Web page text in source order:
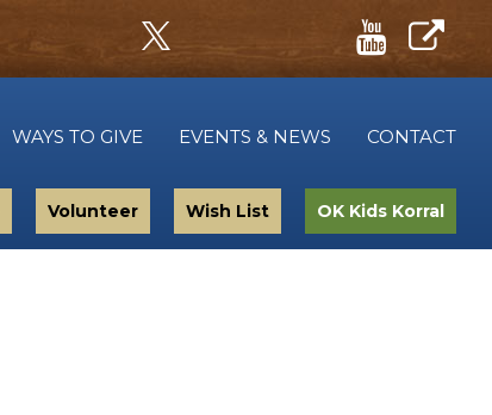
WAYS TO GIVE EVENTS & NEWS CONTACT
Volunteer Wish List OK Kids Korral